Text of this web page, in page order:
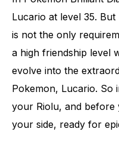
Lucario at level 35.
is not the only
a high friendship level
evolve into the
Pokemon, Lucario. So
your Riolu, and
your side, ready for